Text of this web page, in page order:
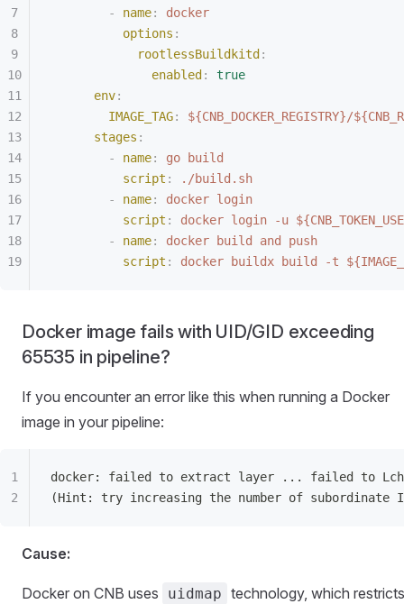
        -
name:
docker
          options
:
            rootlessBuildkitd
:
              enabled
:
true
      env
:
        IMAGE_TAG
:
${CNB_DOCKER_REGISTRY}/
      stages
:
        -
name:
go build
          script
:
./build.sh
        -
name:
docker login
          script
:
docker login -u
        -
name:
docker build and push
          script
: docker buildx build -t
Docker image fails with UID/GID exceeding
65535 in pipeline?
If you encounter an error like this when running a Docker
image in your pipeline:
docker: failed to extract layer ... failed to
(Hint: try increasing the number of subordinate
Cause:
Docker on CNB uses uidmap technology, which restricts